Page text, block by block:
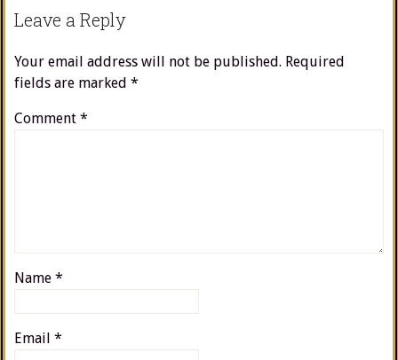
Leave a Reply
Your email address will not be published. Required
fields are marked *
Comment *
Name *
Email *